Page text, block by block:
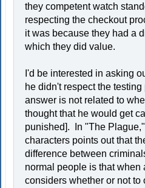
they competent watch
respecting the checkout
it was because they had a
which they did value.
I'd be interested in asking
he didn't respect the
answer is not related to
thought that he would get
punished]. In "The
characters points out that
difference between
normal people is that when
considers whether or not to